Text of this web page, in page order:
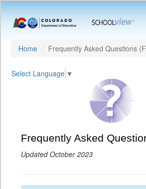
Home Frequently Asked Questions
Select Language ▼
Frequently Asked
Updated October 2023